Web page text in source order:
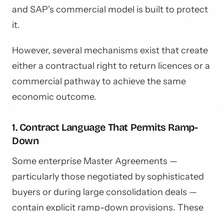
and SAP's commercial model is built to protect
it.
However, several mechanisms exist that create
either a contractual right to return licences or a
commercial pathway to achieve the same
economic outcome.
1. Contract Language That Permits Ramp-
Down
Some enterprise Master Agreements —
particularly those negotiated by sophisticated
buyers or during large consolidation deals —
contain explicit ramp-down provisions. These